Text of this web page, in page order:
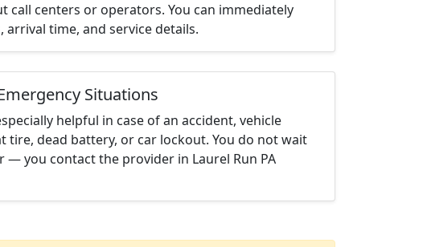
call centers or operators. You can immediately
arrival time, and service details.
Situations
helpful in case of an accident, vehicle
tire, dead battery, or car lockout. You do not wait
— you contact the provider in Laurel Run PA